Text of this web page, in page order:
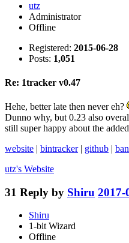
utz
Administrator
Offline
Registered: 2015-06-28
Posts: 1,051
Re: 1tracker v0.47
Hehe, better late then never eh?
Dunno why, but 0.23 also
still super happy about the
website | bintracker| github |
utz's Website
31 Reply by Shiru 2017-
Shiru
1-bit Wizard
Offline